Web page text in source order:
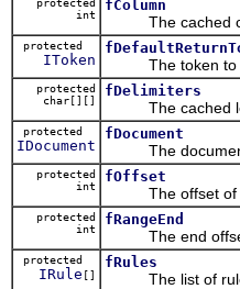
int
fColumn
The cached
protected
IToken The token to
protected
char[][]
fDelimiters
The cached
protected
IDocument
fDocument
The document
protected
int
fOffset
The offset of
protected
int
fRangeEnd
The end offset
protected
IRule []
fRules
The list of